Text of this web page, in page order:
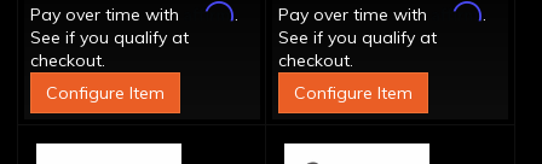
Pay over time with
Affirm.
See if you qualify at
checkout.
Configure Item
Pay over time with
Affirm.
See if you qualify at
checkout.
Configure Item